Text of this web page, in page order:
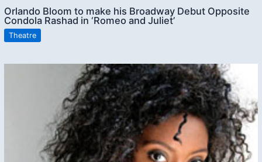
Orlando Bloom to make his Broadway Debut Opposite
Condola Rashad in ‘Romeo and Juliet’
Theatre